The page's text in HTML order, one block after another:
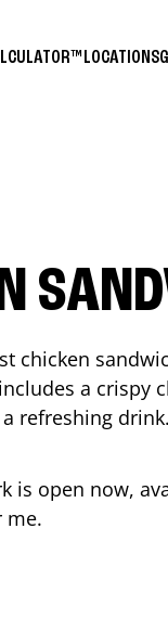
LOCATIONS
chicken
a crispy
refreshing
is open now,
me.